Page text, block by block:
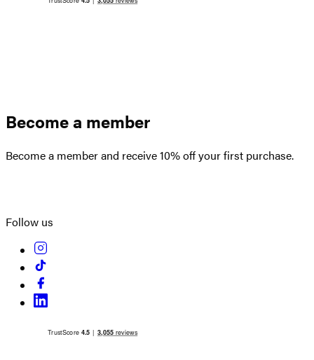
Become a member
Become a member and receive 10% off your first purchase.
Follow us